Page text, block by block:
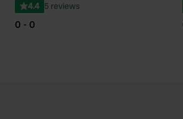
4.4 5 reviews
0 - 0